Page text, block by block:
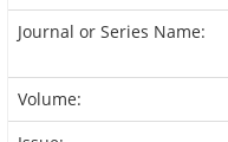
Journal or Series Name:
Volume: